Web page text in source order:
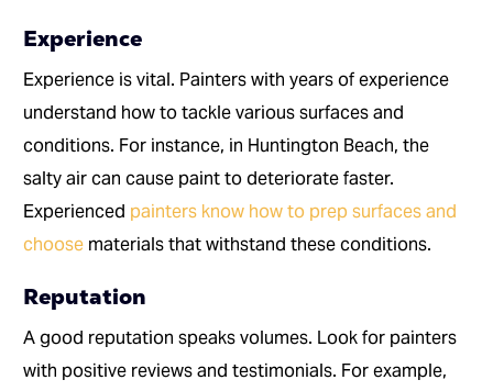
Experience
Experience is vital. Painters with years of experience
understand how to tackle various surfaces and
conditions. For instance, in Huntington Beach, the
salty air can cause paint to deteriorate faster.
Experienced painters know how to prep surfaces and
choose materials that withstand these conditions.
Reputation
A good reputation speaks volumes. Look for painters
with positive reviews and testimonials. For example,